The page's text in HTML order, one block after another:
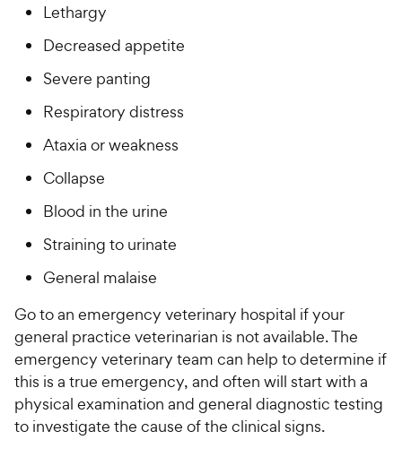
Lethargy
Decreased appetite
Severe panting
Respiratory distress
Ataxia or weakness
Collapse
Blood in the urine
Straining to urinate
General malaise
Go to an emergency veterinary hospital if your
general practice veterinarian is not available. The
emergency veterinary team can help to determine if
this is a true emergency, and often will start with a
physical examination and general diagnostic testing
to investigate the cause of the clinical signs.